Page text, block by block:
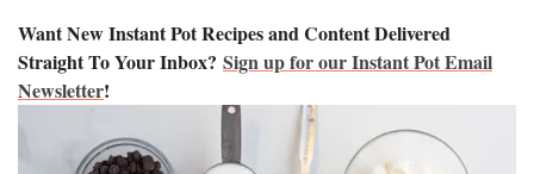
Want New Instant Pot Recipes and Content Delivered
Straight To Your Inbox? Sign up for our Instant Pot Email
Newsletter!